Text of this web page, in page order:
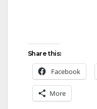
Share this:
Facebook
More